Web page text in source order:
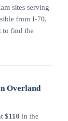
sites serving
from I-70,
to find the
Overland
$110 in the